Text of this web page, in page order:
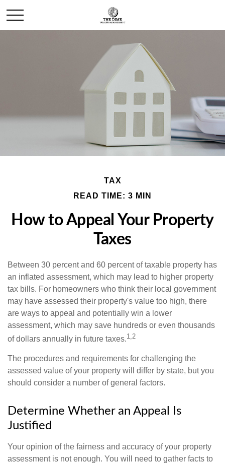
TAX
READ TIME: 3 MIN
How to Appeal Your Property
Taxes
Between 30 percent and 60 percent of taxable property has
an inflated assessment, which may lead to higher property
tax bills. For homeowners who think their local government
may have assessed their property's value too high, there
are ways to appeal and potentially win a lower
assessment, which may save hundreds or even thousands
of dollars annually in future taxes.1,2
The procedures and requirements for challenging the
assessed value of your property will differ by state, but you
should consider a number of general factors.
Determine Whether an Appeal Is
Justified
Your opinion of the fairness and accuracy of your property
assessment is not enough. You will need to gather facts to